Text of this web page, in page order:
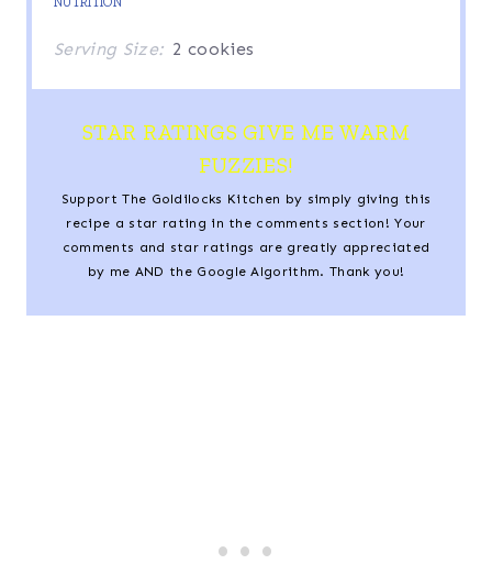
Serving Size: 2 cookies
STAR RATINGS GIVE ME WARM
FUZZIES!
Support The Goldilocks Kitchen by simply giving this
recipe a star rating in the comments section! Your
comments and star ratings are greatly appreciated
by me AND the Google Algorithm. Thank you!